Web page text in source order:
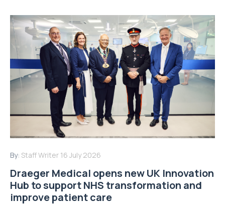
By: Staff Writer 16 July 2026
Draeger Medical opens new UK Innovation
Hub to support NHS transformation and
improve patient care